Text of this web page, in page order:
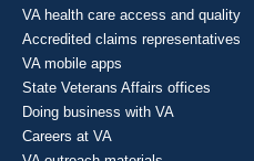
VA health care access and quality
Accredited claims representatives
VA mobile apps
State Veterans Affairs offices
Doing business with VA
Careers at VA